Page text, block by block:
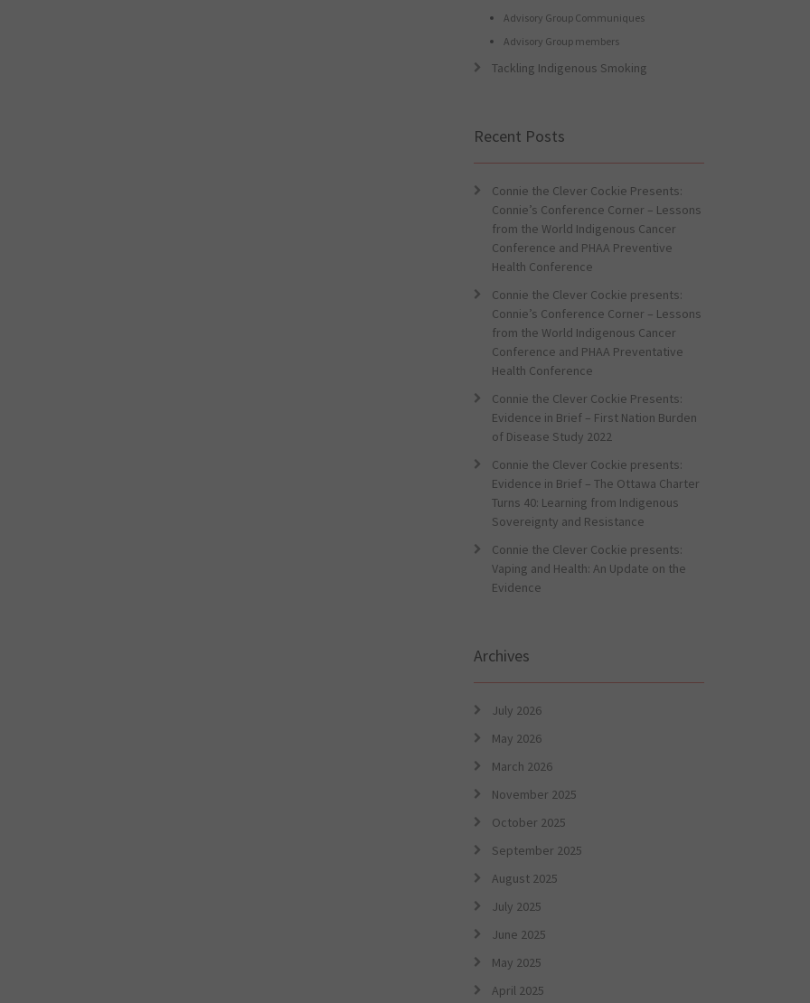
Advisory Group Communiques
Advisory Group members
Tackling Indigenous Smoking
Recent Posts
Connie the Clever Cockie Presents:
Connie’s Conference Corner – Lessons
from the World Indigenous Cancer
Conference and PHAA Preventive
Health Conference
Connie the Clever Cockie presents:
Connie’s Conference Corner – Lessons
from the World Indigenous Cancer
Conference and PHAA Preventative
Health Conference
Connie the Clever Cockie Presents:
Evidence in Brief – First Nation Burden
of Disease Study 2022
Connie the Clever Cockie presents:
Evidence in Brief – The Ottawa Charter
Turns 40: Learning from Indigenous
Sovereignty and Resistance
Connie the Clever Cockie presents:
Vaping and Health: An Update on the
Evidence
Archives
July 2026
May 2026
March 2026
November 2025
October 2025
September 2025
August 2025
July 2025
June 2025
May 2025
April 2025